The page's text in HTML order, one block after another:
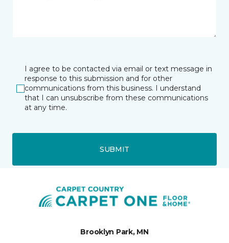
I agree to be contacted via email or text message in
response to this submission and for other
communications from this business. I understand
that I can unsubscribe from these communications
at any time.
SUBMIT
Brooklyn Park, MN